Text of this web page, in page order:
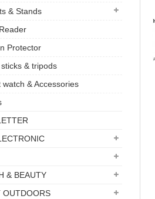
& Stands
Protector
& tripods
watch & Accessories
& BEAUTY
OUTDOORS